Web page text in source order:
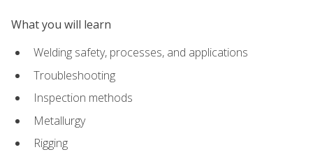
What you will learn
Welding safety, processes, and applications
Troubleshooting
Inspection methods
Metallurgy
Rigging